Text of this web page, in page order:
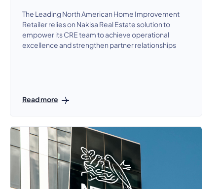
The Leading North American Home Improvement
Retailer relies on Nakisa Real Estate solution to
empower its CRE team to achieve operational
excellence and strengthen partner relationships
Read more